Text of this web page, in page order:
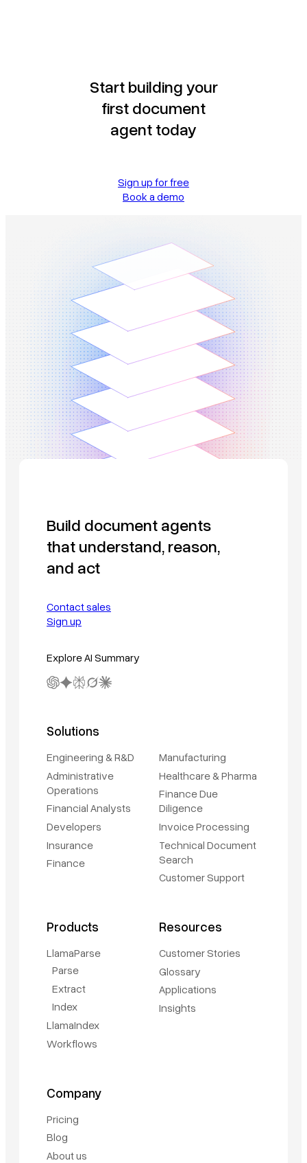
Start building your
first document
agent today
Sign up for free
Book a demo
Build document agents
that understand, reason,
and act
Contact sales
Sign up
Explore AI Summary
Solutions
Engineering & R&D
Administrative
Operations
Financial Analysts
Developers
Insurance
Finance
Manufacturing
Healthcare & Pharma
Finance Due
Diligence
Invoice Processing
Technical Document
Search
Customer Support
Products
LlamaParse
Parse
Extract
Index
LlamaIndex
Workflows
Resources
Customer Stories
Glossary
Applications
Insights
Company
Pricing
Blog
About us